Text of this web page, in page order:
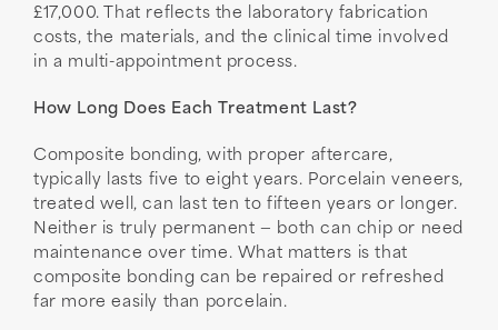
£17,000. That reflects the laboratory fabrication
costs, the materials, and the clinical time involved
in a multi-appointment process.
How Long Does Each Treatment Last?
Composite bonding, with proper aftercare,
typically lasts five to eight years. Porcelain veneers,
treated well, can last ten to fifteen years or longer.
Neither is truly permanent — both can chip or need
maintenance over time. What matters is that
composite bonding can be repaired or refreshed
far more easily than porcelain.